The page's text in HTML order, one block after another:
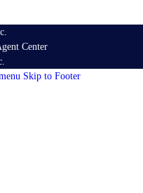
Center
Skip to Footer